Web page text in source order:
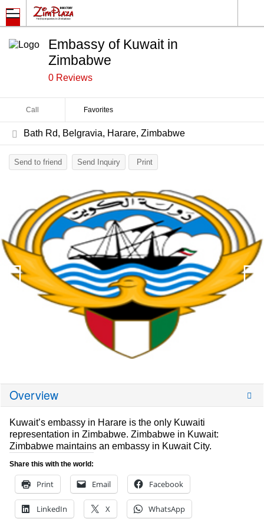
Embassy of Kuwait in
Zimbabwe
0 Reviews
Call Favorites
Bath Rd, Belgravia, Harare, Zimbabwe
Send to friend Send Inquiry Print
Overview
Kuwait’s embassy in Harare is the only Kuwaiti
representation in Zimbabwe. Zimbabwe in Kuwait:
Zimbabwe maintains an embassy in Kuwait City.
Share this with the world:
Print Email Facebook
LinkedIn X WhatsApp